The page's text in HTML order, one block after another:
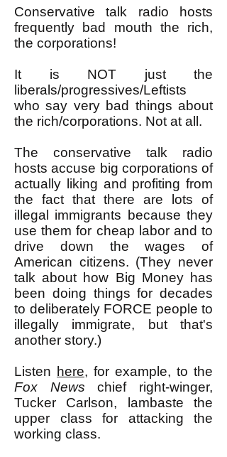
Conservative talk radio hosts
frequently bad mouth the rich,
the corporations!
It is NOT just the
liberals/progressives/Leftists
who say very bad things about
the rich/corporations. Not at all.
The conservative talk radio
hosts accuse big corporations of
actually liking and profiting from
the fact that there are lots of
illegal immigrants because they
use them for cheap labor and to
drive down the wages of
American citizens. (They never
talk about how Big Money has
been doing things for decades
to deliberately FORCE people to
illegally immigrate, but that's
another story.)
Listen here, for example, to the
Fox News chief right-winger,
Tucker Carlson, lambaste the
upper class for attacking the
working class.